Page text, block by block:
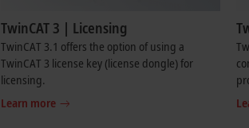
TwinCAT 3 | Licensing
TwinCAT 3.1 offers the option of using a
TwinCAT 3 license key (license dongle) for
licensing.
Learn more